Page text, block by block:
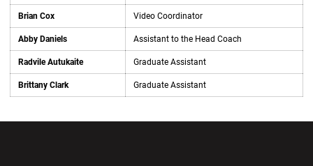
Brian Cox Video Coordinator
Abby Daniels Assistant to the Head Coach
Radvile Autukaite Graduate Assistant
Brittany Clark Graduate Assistant